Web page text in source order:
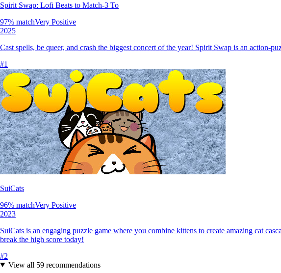
Spirit Swap: Lofi Beats to Match-3 To
97% matchVery Positive
2025
Cast spells, be queer, and crash the biggest concert of the year! Spirit Swap is an action-
#1
SuiCats
96% matchVery Positive
2023
SuiCats is an engaging puzzle game where you combine kittens to create amazing cat
break the high score today!
#2
View all 59recommendations